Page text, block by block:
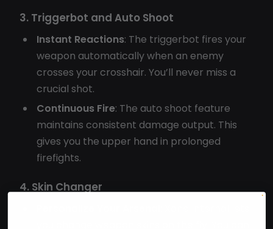
3. Triggerbot and Auto Shoot
Instant Reactions: The triggerbot fires your
weapon automatically when an enemy
crosses your crosshair. You’ll never miss a
crucial shot.
Continuous Fire: The auto shoot feature
maintains consistent damage output. This
gives you the upper hand in prolonged
firefights.
4. Skin Changer